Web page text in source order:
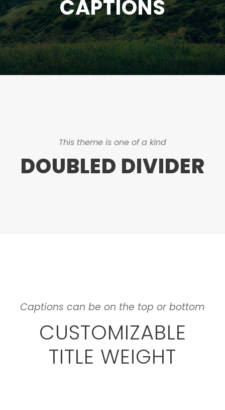
CAPTIONS
This theme is one of a kind
DOUBLED DIVIDER
Captions can be on the top or bottom
CUSTOMIZABLE
TITLE WEIGHT